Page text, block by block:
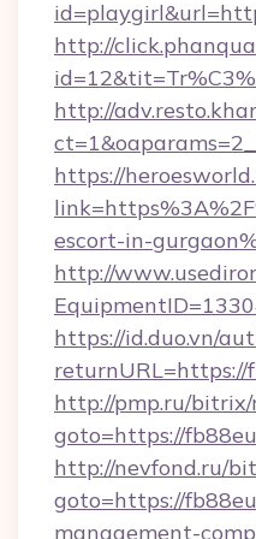
http://
http://
https://
escort-in-
http://
https://id.duo.vn/
returnURL=https://
http://pmp.ru/bitrix/
goto=https://
http://nevfond.ru/
goto=https://
management-